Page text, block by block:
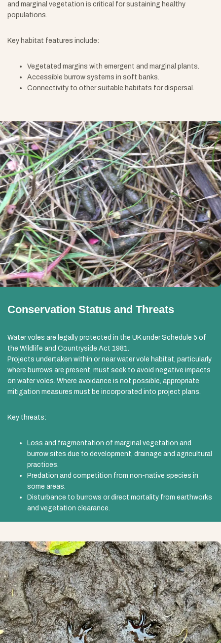
and marginal vegetation is critical for sustaining healthy
populations.
Key habitat features include:
Vegetated margins with emergent and marginal plants.
Accessible burrow systems in soft banks.
Connectivity to other suitable habitats for dispersal.
Conservation Status and Threats
Water voles are legally protected in the UK under Schedule 5 of
the Wildlife and Countryside Act 1981.
Projects undertaken within or near water vole habitat, particularly
where burrows are present, must seek to avoid negative impacts
on water voles. Where avoidance is not possible, appropriate
mitigation measures must be incorporated into project plans.
Key threats:
Loss and fragmentation of marginal vegetation and
burrow sites due to development, drainage and agricultural
practices.
Predation and competition from non-native species in
some areas.
Disturbance to burrows or direct mortality from earthworks
and vegetation clearance.